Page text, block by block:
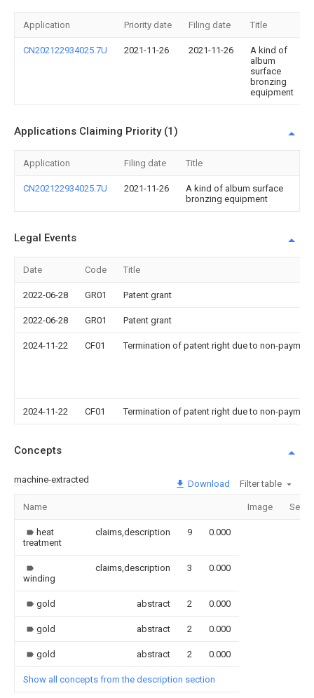
Application Priority date Filing date Title
CN202122934025.7U 2021-11-26 2021-11-26
A kind of
album
surface
bronzing
equipment
Applications Claiming Priority (1)
Application Filing date Title
CN202122934025.7U 2021-11-26
A kind of album surface
bronzing equipment
Legal Events
Date Code Title
2022-06-28 GR01 Patent grant
2022-06-28 GR01 Patent grant
2024-11-22 CF01 Termination of patent right due to non-
2024-11-22 CF01 Termination of patent right due to non-
Concepts
machine-extracted Download Filter table
Name Image
heat
treatment
claims,description 9 0.000
winding
claims,description 3 0.000
gold abstract 2 0.000
gold abstract 2 0.000
gold abstract 2 0.000
Show all concepts from the description section